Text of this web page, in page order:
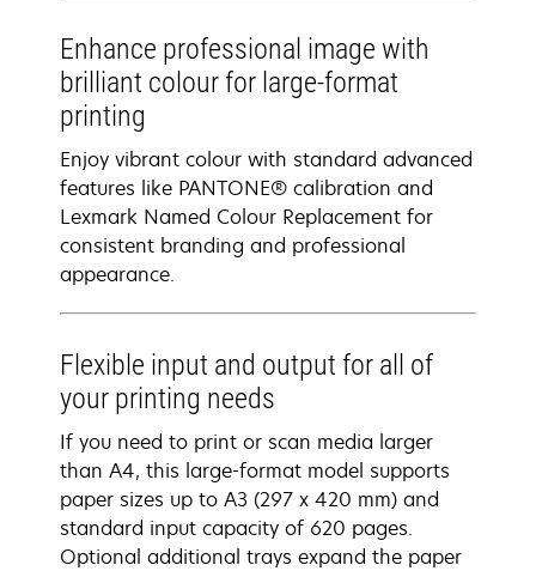
Enhance professional image with
brilliant colour for large-format
printing
Enjoy vibrant colour with standard advanced
features like PANTONE® calibration and
Lexmark Named Colour Replacement for
consistent branding and professional
appearance.
Flexible input and output for all of
your printing needs
If you need to print or scan media larger
than A4, this large-format model supports
paper sizes up to A3 (297 x 420 mm) and
standard input capacity of 620 pages.
Optional additional trays expand the paper